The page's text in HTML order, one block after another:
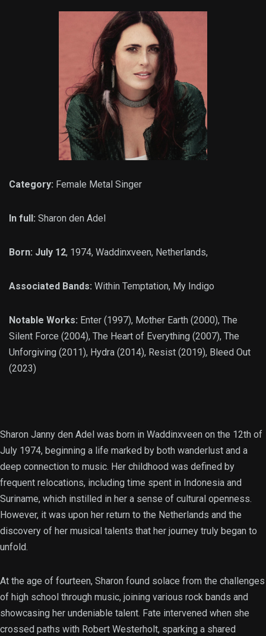
Category: Female Metal Singer
In full: Sharon den Adel
Born: July 12, 1974, Waddinxveen, Netherlands,
Associated Bands: Within Temptation, My Indigo
Notable Works: Enter (1997), Mother Earth (2000), The
Silent Force (2004), The Heart of Everything (2007), The
Unforgiving (2011), Hydra (2014), Resist (2019), Bleed Out
(2023)
Sharon Janny den Adel was born in Waddinxveen on the 12th of
July 1974, beginning a life marked by both wanderlust and a
deep connection to music. Her childhood was defined by
frequent relocations, including time spent in Indonesia and
Suriname, which instilled in her a sense of cultural openness.
However, it was upon her return to the Netherlands and the
discovery of her musical talents that her journey truly began to
unfold.
At the age of fourteen, Sharon found solace from the challenges
of high school through music, joining various rock bands and
showcasing her undeniable talent. Fate intervened when she
crossed paths with Robert Westerholt, sparking a shared